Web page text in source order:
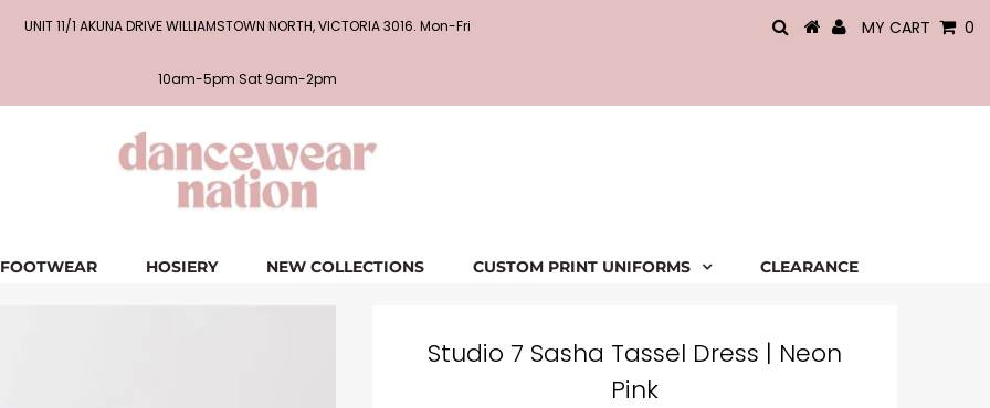
UNIT 11/1 AKUNA DRIVE WILLIAMSTOWN NORTH, VICTORIA 3016. Mon-Fri
10am-5pm Sat 9am-2pm
MY CART 0
FOOTWEAR HOSIERY NEW COLLECTIONS CUSTOM PRINT UNIFORMS CLEARANCE
Studio 7 Sasha Tassel Dress | Neon
Pink